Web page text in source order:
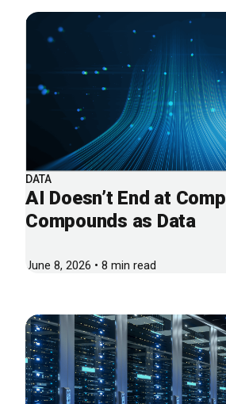
DATA
AI Doesn’t End at
Compounds as Data
June 8, 2026 • 8 min read